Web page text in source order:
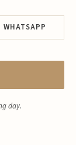
WHATSAPP
day.